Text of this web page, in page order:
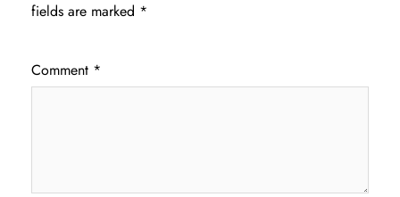
fields are marked *
Comment *